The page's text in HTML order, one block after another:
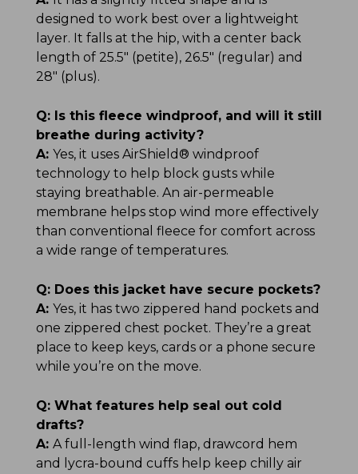
designed to work best over a lightweight
layer. It falls at the hip, with a center back
length of 25.5" (petite), 26.5" (regular) and
28" (plus).
Q: Is this fleece windproof, and will it still
breathe during activity?
A: Yes, it uses AirShield® windproof
technology to help block gusts while
staying breathable. An air-permeable
membrane helps stop wind more effectively
than conventional fleece for comfort across
a wide range of temperatures.
Q: Does this jacket have secure pockets?
A: Yes, it has two zippered hand pockets and
one zippered chest pocket. They’re a great
place to keep keys, cards or a phone secure
while you’re on the move.
Q: What features help seal out cold
drafts?
A: A full-length wind flap, drawcord hem
and lycra-bound cuffs help keep chilly air